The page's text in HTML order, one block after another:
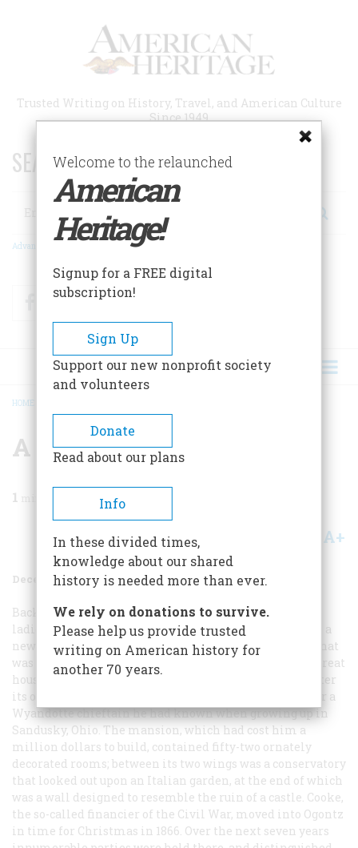
Trusted Writing on History, Travel, and American Culture
Since 1949
SEARCH 75 YEARS OF ESSAYS!
Search
Advanced Search
FacebookTwitter
BREADCRUMB
HOME
A Schoolgirl’s Album
1
Share A+
December 1971 Volume 23Issue 1
Back in 1883, when girls were still considered young
ladies, the Chestnut Street Female Seminary moved to a
new home—a palatial mansion outside Philadelphia that
was surrounded by 180 acres of tree-studded hills. The great
house, above, was popularly known as Cooke’s Castle, after
its owner, Jay Cooke. He, however, called it Ogontz, after a
Wyandotte chieftain he had known when growing up in
Sandusky, Ohio. The mansion, which had cost him a
million dollars to build, contained fifty-two ornately
decorated rooms; between its two wings was a conservatory
that looked out upon an Italian garden, at the end of which
was a wall designed to resemble the ruin of a castle. Cooke,
the so-called financier of the Civil War, moved into Ogontz
in time for Christmas in 1866. Over the next seven years
Welcome to the relaunched
American
Heritage!
Signup for a FREE digital
subscription!
Sign Up
Support our new nonprofit society
and volunteers
Donate
Read about our plans
Info
In these divided times,
knowledge about our shared
history is needed more than ever.
We rely on donations to survive.
Please help us provide trusted
writing on American history for
another 70 years.